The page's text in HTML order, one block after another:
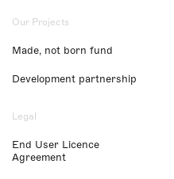
Our Projects
Made, not born fund
Development partnership
Legal
End User Licence
Agreement